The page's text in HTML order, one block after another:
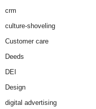
crm
culture-shoveling
Customer care
Deeds
DEI
Design
digital advertising